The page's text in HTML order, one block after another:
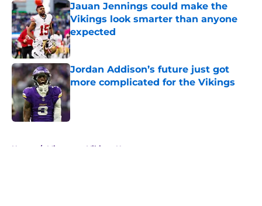
Jauan Jennings could make the
Vikings look smarter than anyone
expected
Published by on Invalid Date
Jordan Addison’s future just got
more complicated for the Vikings
Published by on Invalid Date
Home / Minnesota Vikings News